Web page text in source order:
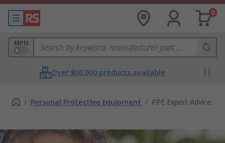
0
MPN
Over 800,000 products available
/ Personal Protective Equipment / PPE Expert Advice